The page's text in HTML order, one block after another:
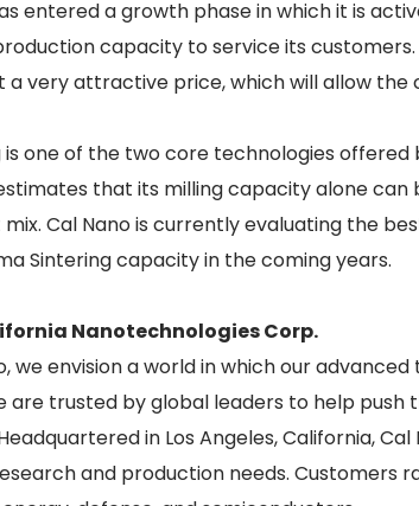
entered a growth phase in which it is
capacity to service its
a very attractive price, which will allow
is one of the two core technologies
that its milling capacity alone can
Cal Nano is currently evaluating the
Sintering capacity in the coming years.
Nanotechnologies Corp.
we envision a world in which our
are trusted by global leaders to help
in Los Angeles, California,
and production needs. Customers